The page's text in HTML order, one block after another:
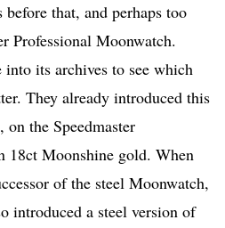
that, and perhaps too
Professional Moonwatch.
into its archives to see which
They already introduced this
the Speedmaster
Moonshine gold. When
of the steel Moonwatch,
introduced a steel version of